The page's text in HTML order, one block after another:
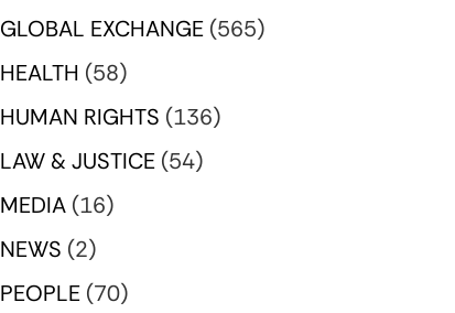
GLOBAL EXCHANGE (565)
HEALTH (58)
HUMAN RIGHTS (136)
LAW & JUSTICE (54)
MEDIA (16)
NEWS (2)
PEOPLE (70)